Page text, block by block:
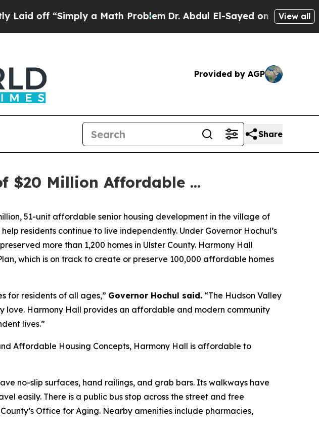
a Math ProblemDr. Abdul El-Sayed on Historic MichiganView all
Provided by AGP
Share
$20 Million Affordable ...
51-unit affordable senior housing development in the village of
residents continue to live independently. Under Governor Hochul’s
more than 1,200 homes in Ulster County. Harmony Hall
which is on track to create or preserve 100,000 affordable homes
for residents of all ages,” Governor Hochul said. “The Hudson Valley
love. Harmony Hall provides an affordable and modern community
lives.”
Affordable Housing Concepts, Harmony Hall is affordable to
no-slip surfaces, hand railings, and grab bars. Its walkways have
easily. There is a public bus stop across the street and free
Office for Aging. Nearby amenities include pharmacies,